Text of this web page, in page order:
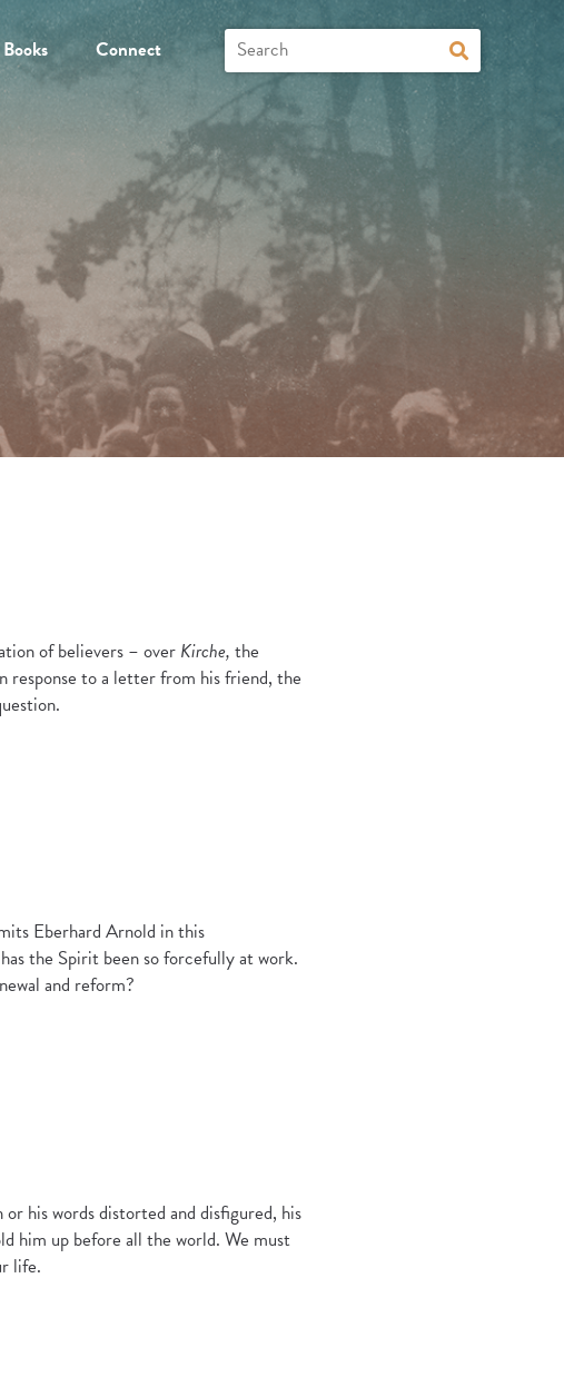
Books Connect
of believers – over Kirche,the
response to a letter from his friend, the
Eberhard Arnold in this
the Spirit been so forcefully at work.
and reform?
his words distorted and disfigured, his
him up before all the world. We must
life.